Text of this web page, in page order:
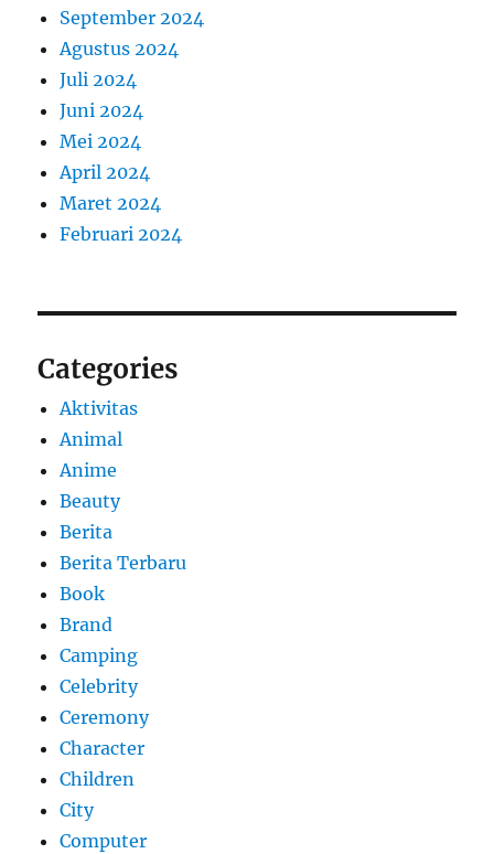
September 2024
Agustus 2024
Juli 2024
Juni 2024
Mei 2024
April 2024
Maret 2024
Februari 2024
Categories
Aktivitas
Animal
Anime
Beauty
Berita
Berita Terbaru
Book
Brand
Camping
Celebrity
Ceremony
Character
Children
City
Computer